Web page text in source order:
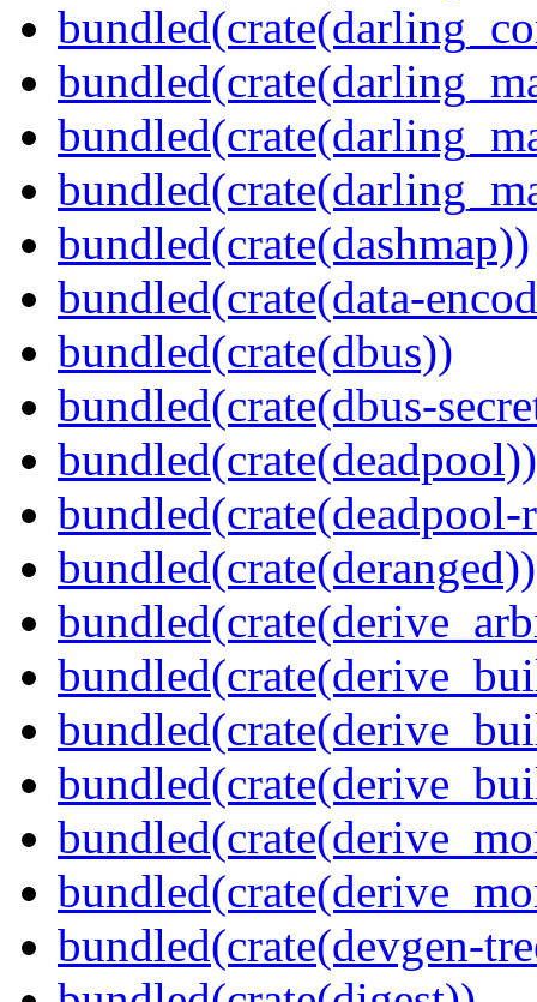
bundled(crate(dashmap))
bundled(crate(data-
bundled(crate(dbus))
bundled(crate(dbus-
bundled(crate(deadpool))
bundled(crate(deranged))
bundled(crate(devgen-